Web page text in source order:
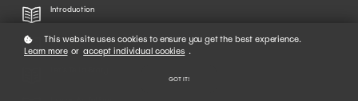
Introduction
Setting Up Your Camera
This website uses cookies to ensure you get the best experience.
Learn more or accept individual cookies .
GOT IT!